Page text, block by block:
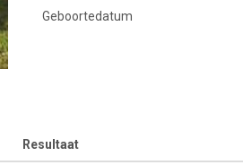
Geboortedatum
Resultaat